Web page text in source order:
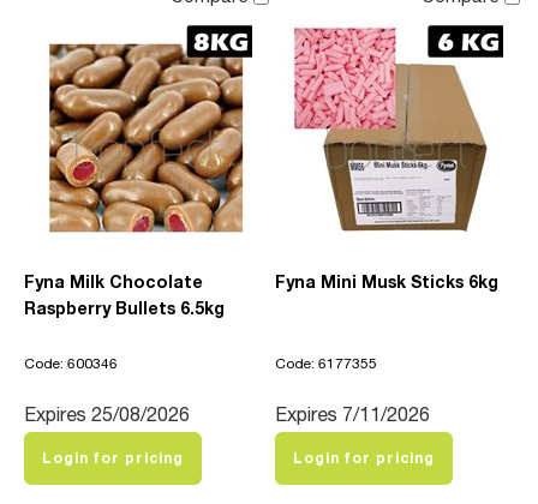
Fyna Milk Chocolate
Raspberry Bullets 6.5kg
Code: 600346
Expires 25/08/2026
Login for pricing
Fyna Mini Musk Sticks 6kg
Code: 6177355
Expires 7/11/2026
Login for pricing